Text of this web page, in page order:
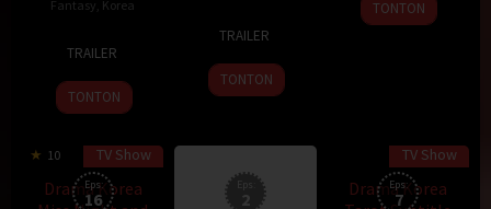
Fantasy Korea
Dec
2020
TRAILER
TONTON
Jul
2024
Hong-
kyun
TRAILER
TONTON
Jul
Young-
TONTON
10
Eps:
16
TV Show
Drama Korea
2
Eps:
7
TV Show
Drama Korea